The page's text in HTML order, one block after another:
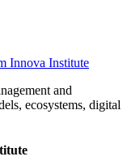
Innova Institute
and
ecosystems, digital